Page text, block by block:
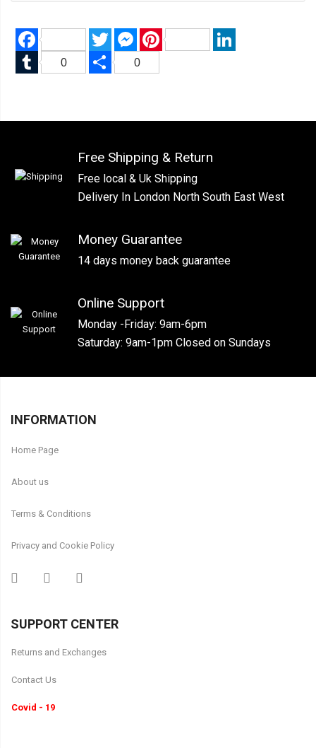
Twitter Messenger
Tumblr
0 0
Free Shipping & Return
Free local & Uk Shipping
Delivery In London North South East West
Money Guarantee
14 days money back guarantee
Online Support
Monday -Friday: 9am-6pm
Saturday: 9am-1pm Closed on Sundays
INFORMATION
Home Page
About us
Terms & Conditions
Privacy and Cookie Policy
SUPPORT CENTER
Returns and Exchanges
Contact Us
Covid - 19